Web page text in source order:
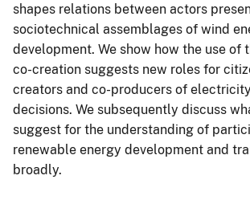
shapes relations between actors
sociotechnical assemblages of wind
development. We show how the use of
co-creation suggests new roles for
creators and co-producers of
decisions. We subsequently discuss
suggest for the understanding of
renewable energy development and
broadly.